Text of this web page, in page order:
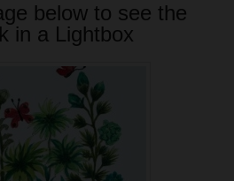
below to see the
in a Lightbox